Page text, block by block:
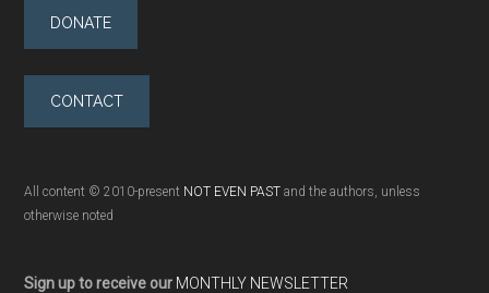
DONATE
CONTACT
All content © 2010-present NOT EVEN PAST and the authors, unless
otherwise noted
Sign up to receive our MONTHLY NEWSLETTER